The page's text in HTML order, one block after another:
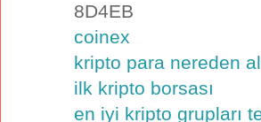
8D4EB
coinex
kripto para nereden
ilk kripto borsası
en iyi kripto grupları